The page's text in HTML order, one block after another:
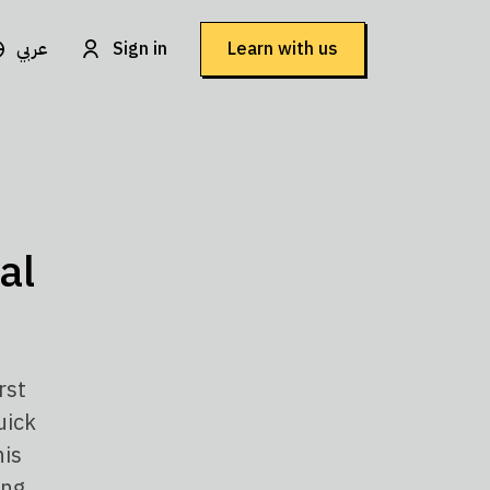
عربي Sign in Learn with us